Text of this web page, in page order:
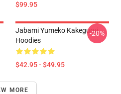
$99.95
Jabami Yumeko Kakegurui
Hoodies
$42.95 - $49.95
-20%
MORE